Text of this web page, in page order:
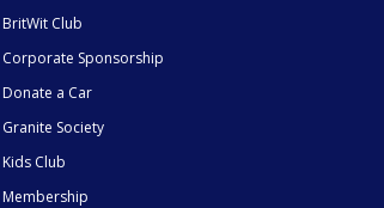
BritWit Club
Corporate Sponsorship
Donate a Car
Granite Society
Kids Club
Membership